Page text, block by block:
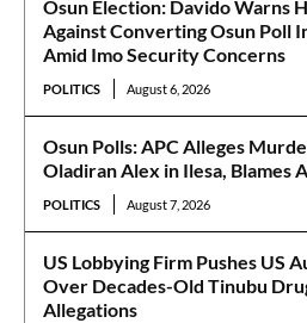
Osun Election: Davido Warns
Against Converting Osun Poll
Amid Imo Security Concerns
POLITICS August 6, 2026
Osun Polls: APC Alleges
Oladiran Alex in Ilesa, Blames
POLITICS August 7, 2026
US Lobbying Firm Pushes US
Over Decades-Old Tinubu
Allegations